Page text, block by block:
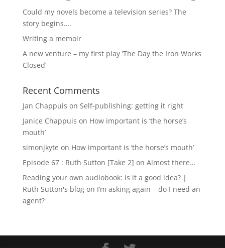
Could my novels become a television series? The
story begins….
Writing a memoir
A new venture – my first play ‘The Day the Iron Works
Closed’
Recent Comments
Jan Chappuis on Self-publishing: getting it right
Janice Chappuis on How important is ‘the horse’s
mouth’
simonjkyte on How important is ‘the horse’s mouth’
Episode 67 : Ruth Sutton [Take 2] on Almost there…
Reading your own audiobook: is it a good idea? |
Ruth Sutton's blogon I’m asking again – do I need an
agent?